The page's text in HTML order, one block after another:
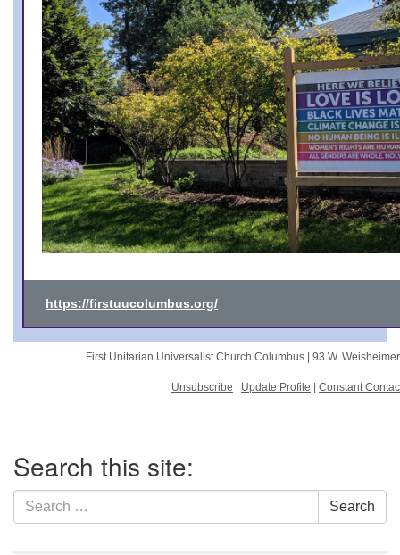
https://firstuucolumbus.org/
First Unitarian Universalist Church Columbus | 93 W.
Unsubscribe Update Profile Constant
Navigation
Search this site:
Search
for:
Search